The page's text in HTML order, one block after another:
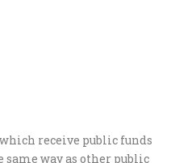
receive public funds
way as other public